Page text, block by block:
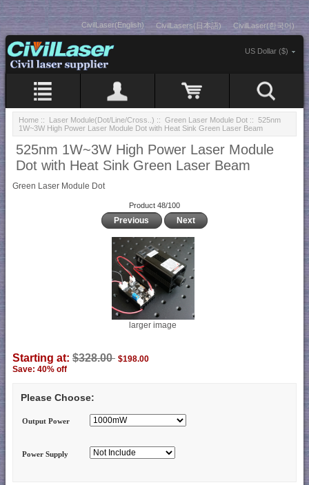
CivilLaser(English) CivilLasers(日本語) CivilLaser(한국어)
US Dollar ($)
Home :: Laser Module(Dot/Line/Cross..) :: Green Laser Module Dot :: 525nm
1W~3W High Power Laser Module Dot with Heat Sink Green Laser Beam
525nm 1W~3W High Power Laser Module
Dot with Heat Sink Green Laser Beam
Green Laser Module Dot
Product 48/100
Previous Next
larger image
Starting at: $328.00 $198.00
Save: 40% off
Please Choose:
Output Power
Power Supply